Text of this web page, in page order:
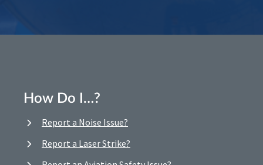
How Do I…?
Report a Noise Issue?
Report a Laser Strike?